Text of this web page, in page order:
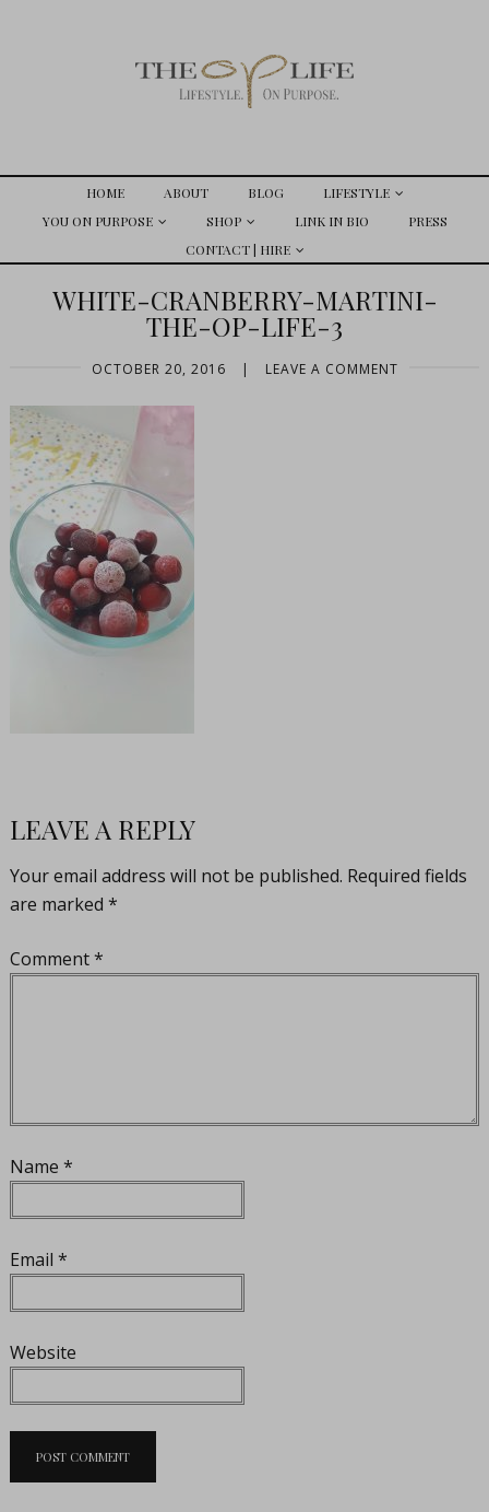
HOME ABOUT BLOG
LIFESTYLE
YOU ON PURPOSE
SHOP LINK IN BIO
PRESS
CONTACT | HIRE
WHITE-CRANBERRY-MARTINI-
THE-OP-LIFE-3
OCTOBER 20, 2016 | LEAVE A COMMENT
LEAVE A REPLY
Your email address will not be published. Required fields
are marked *
Comment*
Name *
Email *
Website